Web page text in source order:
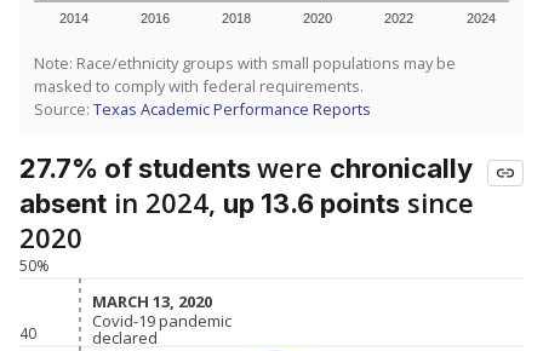
2014 2016 2018 2020 2022 2024
Note: Race/ethnicity groups with small populations may be
masked to comply with federal requirements.
Source: Texas Academic Performance Reports
27.7% of studentswere chronically
absent in 2024, up 13.6 points since
2020
40
50%
MARCH 13, 2020
MARCH 13, 2020
Covid-19 pandemic
declared
Covid-19 pandemic
declared